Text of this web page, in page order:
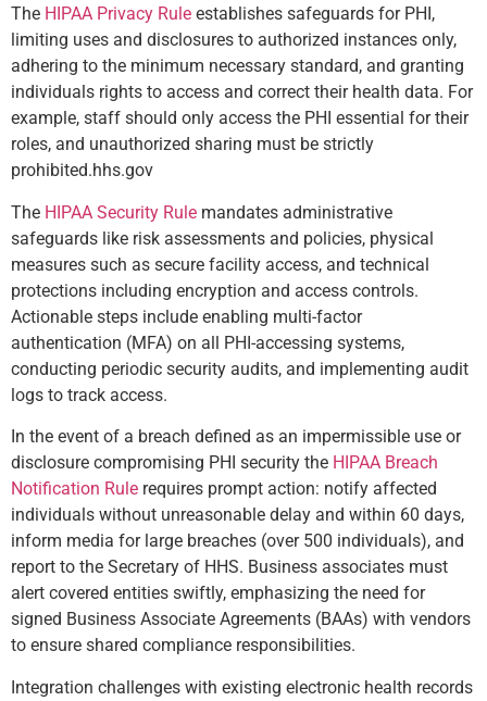
The HIPAA Privacy Rule establishes safeguards for PHI,
limiting uses and disclosures to authorized instances only,
adhering to the minimum necessary standard, and granting
individuals rights to access and correct their health data. For
example, staff should only access the PHI essential for their
roles, and unauthorized sharing must be strictly
prohibited.hhs.gov
The HIPAA Security Rule mandates administrative
safeguards like risk assessments and policies, physical
measures such as secure facility access, and technical
protections including encryption and access controls.
Actionable steps include enabling multi-factor
authentication (MFA) on all PHI-accessing systems,
conducting periodic security audits, and implementing audit
logs to track access.
In the event of a breach defined as an impermissible use or
disclosure compromising PHI security the HIPAA Breach
Notification Rule requires prompt action: notify affected
individuals without unreasonable delay and within 60 days,
inform media for large breaches (over 500 individuals), and
report to the Secretary of HHS. Business associates must
alert covered entities swiftly, emphasizing the need for
signed Business Associate Agreements (BAAs) with vendors
to ensure shared compliance responsibilities.
Integration challenges with existing electronic health records